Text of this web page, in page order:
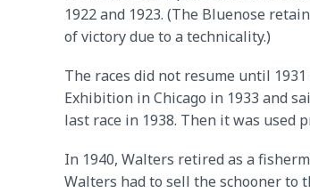
1922 and 1923. (The Bluenose
of victory due to a technicality.)
The races did not resume until
Exhibition in Chicago in 1933 and
last race in 1938. Then it was used
In 1940, Walters retired as a
Walters had to sell the schooner to